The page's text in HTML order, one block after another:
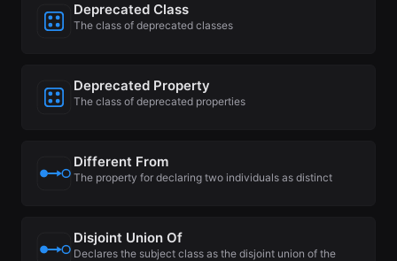
Deprecated Class
The class of deprecated classes
Deprecated Property
The class of deprecated properties
Different From
The property for declaring two individuals as distinct
Disjoint Union Of
Declares the subject class as the disjoint union of the